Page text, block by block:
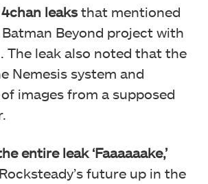
leaksthat mentioned
Batman Beyond project with
The leak also noted that the
Nemesis system and
images from a supposed
entire leak ‘Faaaaaake,’
future up in the